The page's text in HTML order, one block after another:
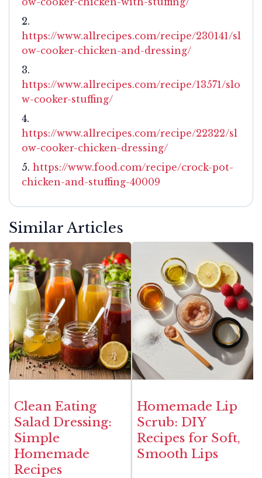
https://www.allrecipes.com/recipe/230141/sl
ow-cooker-chicken-and-dressing/
https://www.allrecipes.com/recipe/13571/slo
w-cooker-stuffing/
https://www.allrecipes.com/recipe/22322/sl
ow-cooker-chicken-dressing/
https://www.food.com/recipe/crock-pot-
chicken-and-stuffing-40009
Similar Articles
Clean Eating
Salad Dressing:
Simple
Homemade
Recipes
Homemade Lip
Scrub: DIY
Recipes for Soft,
Smooth Lips